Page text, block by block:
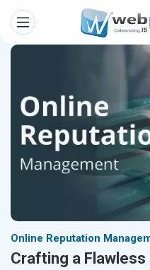
Online Reputation
Crafting a